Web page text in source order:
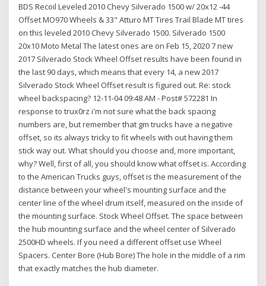
BDS Recoil Leveled 2010 Chevy Silverado 1500 w/ 20x12 -44
Offset MO970 Wheels & 33" Atturo MT Tires Trail Blade MT tires
on this leveled 2010 Chevy Silverado 1500. Silverado 1500
20x10 Moto Metal The latest ones are on Feb 15, 2020 7 new
2017 Silverado Stock Wheel Offset results have been found in
the last 90 days, which means that every 14, a new 2017
Silverado Stock Wheel Offset result is figured out. Re: stock
wheel backspacing? 12-11-04 09:48 AM - Post# 572281 In
response to trux0rz i'm not sure what the back spacing
numbers are, but remember that gm trucks have a negative
offset, so its always tricky to fit wheels with out having them
stick way out. What should you choose and, more important,
why? Well, first of all, you should know what offset is. According
to the American Trucks guys, offset is the measurement of the
distance between your wheel's mounting surface and the
center line of the wheel drum itself, measured on the inside of
the mounting surface. Stock Wheel Offset. The space between
the hub mounting surface and the wheel center of Silverado
2500HD wheels. If you need a different offset use Wheel
Spacers. Center Bore (Hub Bore) The hole in the middle of a rim
that exactly matches the hub diameter.